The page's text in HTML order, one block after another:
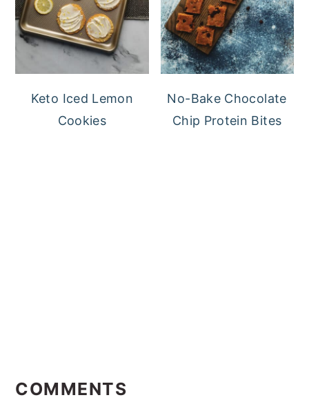
Keto Iced Lemon
Cookies
No-Bake Chocolate
Chip Protein Bites
Interactions
COMMENTS